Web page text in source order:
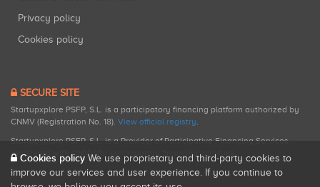
Privacy policy
Cookies policy
SECURE SITE
Startupxplore PSFP, S.L. is a participatory financing platform authorized by
CNMV (Registration No. 18). View official registry.
Startupxplore PSFP, S.L. is a Provider of Participative Financing Services
registered with CNMV for participatory financing activities.
Cookies policy We use proprietary and third-party cookies to
improve our services and user experience. If you continue to